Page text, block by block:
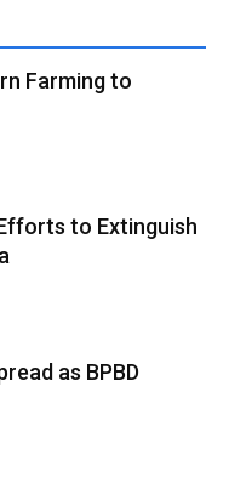
Farming to
to Extinguish
as BPBD